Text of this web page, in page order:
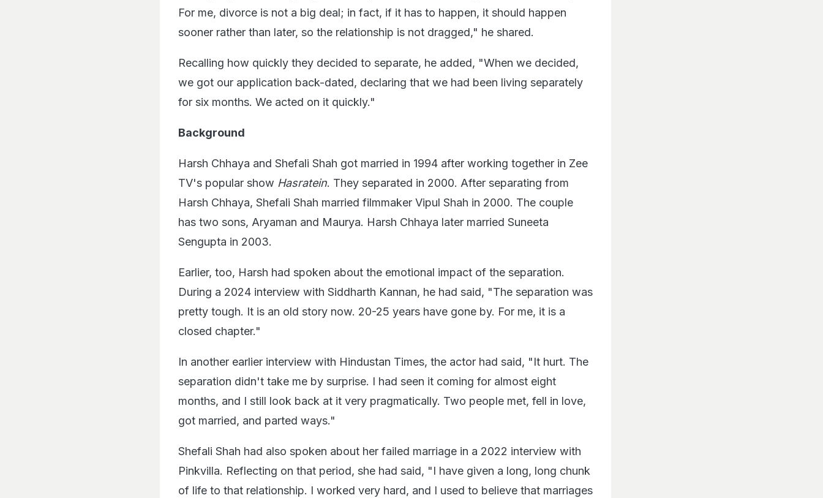
For me, divorce is not a big deal; in fact, if it has to happen, it should happen
sooner rather than later, so the relationship is not dragged," he shared.
Recalling how quickly they decided to separate, he added, "When we decided,
we got our application back-dated, declaring that we had been living separately
for six months. We acted on it quickly."
Background
Harsh Chhaya and Shefali Shah got married in 1994 after working together in Zee
TV's popular show Hasratein. They separated in 2000. After separating from
Harsh Chhaya, Shefali Shah married filmmaker Vipul Shah in 2000. The couple
has two sons, Aryaman and Maurya. Harsh Chhaya later married Suneeta
Sengupta in 2003.
Earlier, too, Harsh had spoken about the emotional impact of the separation.
During a 2024 interview with Siddharth Kannan, he had said, "The separation was
pretty tough. It is an old story now. 20-25 years have gone by. For me, it is a
closed chapter."
In another earlier interview with Hindustan Times, the actor had said, "It hurt. The
separation didn't take me by surprise. I had seen it coming for almost eight
months, and I still look back at it very pragmatically. Two people met, fell in love,
got married, and parted ways."
Shefali Shah had also spoken about her failed marriage in a 2022 interview with
Pinkvilla. Reflecting on that period, she had said, "I have given a long, long chunk
of life to that relationship. I worked very hard, and I used to believe that marriages